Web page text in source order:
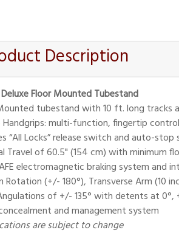
Description
Floor Mounted Tubestand
tubestand with 10 ft. long
Handgrips: multi-function, fingertip
“All Locks” release switch and auto-
Travel of 60.5" (154 cm) with minimum
electromagnetic braking system and
Rotation (+/- 180°), Transverse Arm (10
of +/- 135° with detents at 0°,
and management system
are subject to change